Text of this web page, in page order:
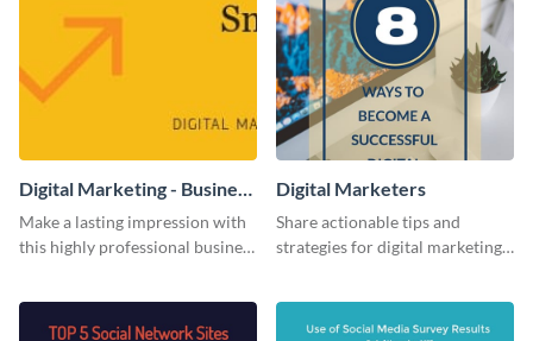
Digital Marketing - Business
Card
Make a lasting impression with
this highly professional business
Digital Marketers
Share actionable tips and
strategies for digital marketing